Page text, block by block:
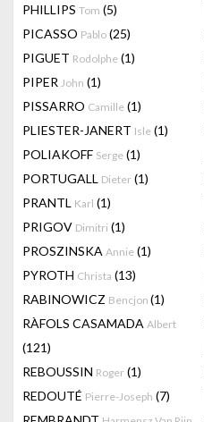
PHILLIPS Tom (5)
PICASSO Pablo (25)
PIGUET Rodolphe (1)
PIPER John (1)
PISSARRO Camille (1)
PLIESTER-JANERT Isle (1)
POLIAKOFF Serge (1)
PORTUGALL Dieter (1)
PRANTL Karl (1)
PRIGOV Dimitri (1)
PROSZINSKA Annie (1)
PYROTH Christa (13)
RABINOWICZ Bencjon (1)
RÀFOLS CASAMADA Albert
(121)
REBOUSSIN Roger (1)
REDOUTÉ Pierre-Joseph (7)